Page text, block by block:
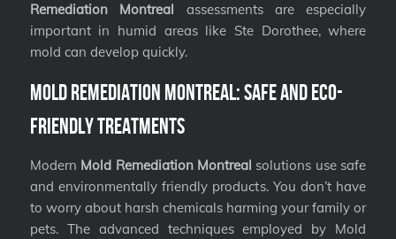
Remediation Montreal assessments are especially
important in humid areas like Ste Dorothee, where
mold can develop quickly.
Mold Remediation Montreal: Safe and Eco-
Friendly Treatments
Modern Mold Remediation Montreal solutions use safe
and environmentally friendly products. You don’t have
to worry about harsh chemicals harming your family or
pets. The advanced techniques employed by Mold